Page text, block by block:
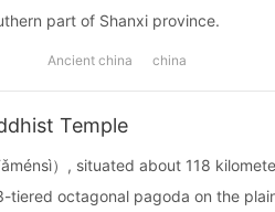
part of Shanxi province.
Ancient china china
Temple
）, situated about 118
tiered octagonal pagoda on the